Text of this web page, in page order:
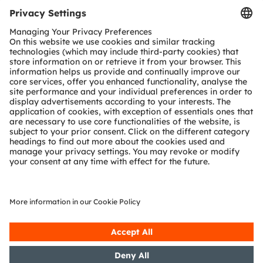
Tools
Customer queries
Technical support
Partner network
Whistleblowing
© 2026 ams-OSRAM AG. All rights reserved.
Privacy policy Terms of use Terms of trade
Cookie policyAI Policy